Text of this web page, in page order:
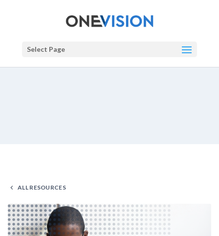
Select Page
ALL RESOURCES